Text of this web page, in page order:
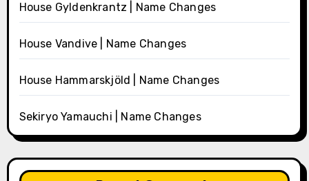
House Gyldenkrantz | Name Changes
House Vandive | Name Changes
House Hammarskjöld | Name Changes
Sekiryo Yamauchi | Name Changes